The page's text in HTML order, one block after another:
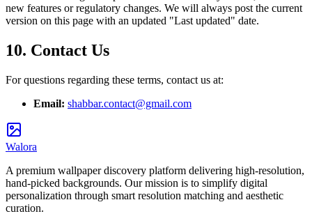
new features or regulatory changes. We will always post the current
version on this page with an updated "Last updated" date.
10. Contact Us
For questions regarding these terms, contact us at:
Email: shabbar.contact@gmail.com
Walora
A premium wallpaper discovery platform delivering high-resolution,
hand-picked backgrounds. Our mission is to simplify digital
personalization through smart resolution matching and aesthetic
curation.